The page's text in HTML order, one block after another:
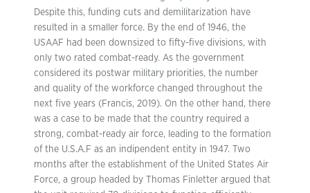
Despite this, funding cuts and demilitarization have
resulted in a smaller force. By the end of 1946, the
USAAF had been downsized to fifty-five divisions, with
only two rated combat-ready. As the government
considered its postwar military priorities, the number
and quality of the workforce changed throughout the
next five years (Francis, 2019). On the other hand, there
was a case to be made that the country required a
strong, combat-ready air force, leading to the formation
of the U.S.A.F as an indipendent entity in 1947. Two
months after the establishment of the United States Air
Force, a group headed by Thomas Finletter argued that